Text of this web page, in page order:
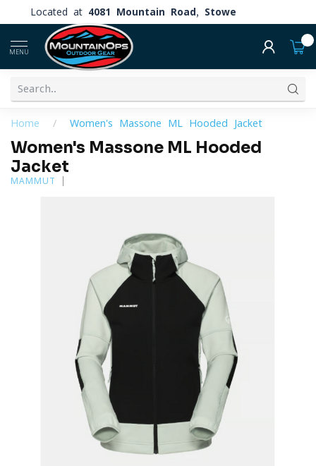
Located at 4081 Mountain Road, Stowe
MENU
Home / Women's Massone ML Hooded Jacket
Women's Massone ML Hooded
Jacket
MAMMUT